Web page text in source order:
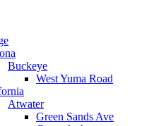
Buckeye
West Yuma Road
Atwater
Green Sands Ave